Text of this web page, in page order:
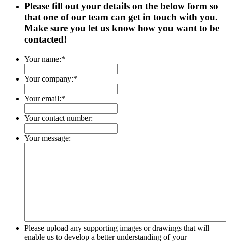
Please fill out your details on the below form so
that one of our team can get in touch with you.
Make sure you let us know how you want to be
contacted!
Your name:*
Your company:*
Your email:*
Your contact number:
Your message:
Please upload any supporting images or drawings that will
enable us to develop a better understanding of your